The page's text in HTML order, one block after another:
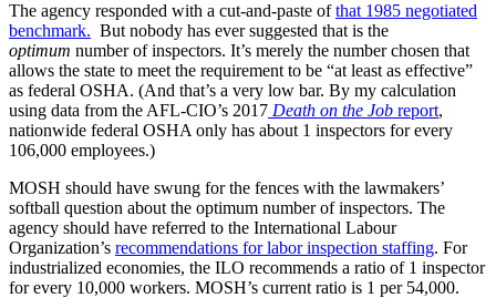
The agency responded with a cut-and-paste ofthat 1985 negotiated
benchmark. But nobody has ever suggested that is the
optimum number of inspectors. It’s merely the number chosen that
allows the state to meet the requirement to be “at least as effective”
as federal OSHA. (And that’s a very low bar. By my calculation
using data from the AFL-CIO’s 2017 Death on the Job report,
nationwide federal OSHA only has about 1 inspectors for every
106,000 employees.)
MOSH should have swung for the fences with the lawmakers’
softball question about the optimum number of inspectors. The
agency should have referred to the International Labour
Organization’s recommendations for labor inspection staffing. For
industrialized economies, the ILO recommends a ratio of 1 inspector
for every 10,000 workers. MOSH’s current ratio is 1 per 54,000.